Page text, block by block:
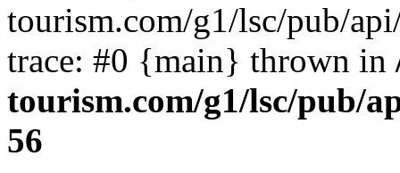
tourism.com/g1/lsc/pub/
trace: #0 {main} thrown in
tourism.com/g1/lsc/pub/
56